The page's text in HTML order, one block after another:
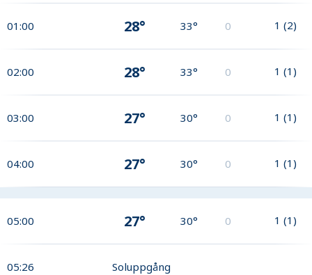
01:00 28° 33° 0 1 (2)
02:00 28° 33° 0 1 (1)
03:00 27° 30° 0 1 (1)
04:00 27° 30° 0 1 (1)
05:00 27° 30° 0 1 (1)
05:26 Soluppgång